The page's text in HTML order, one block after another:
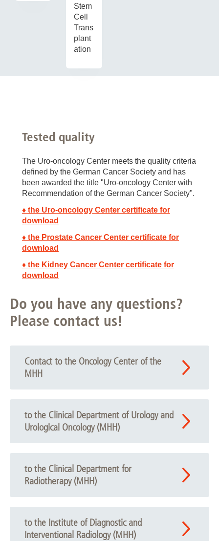
Stem
Cell
Trans
plant
ation
Tested quality
The Uro-oncology Center meets the quality criteria
defined by the German Cancer Society and has
been awarded the title "Uro-oncology Center with
Recommendation of the German Cancer Society".
♦ the Uro-oncology Center certificate for
download
♦ the Prostate Cancer Center certificate for
download
♦ the Kidney Cancer Center certificate for
download
Do you have any questions?
Please contact us!
Contact to the Oncology Center of the
MHH
to the Clinical Department of Urology and
Urological Oncology (MHH)
to the Clinical Department for
Radiotherapy (MHH)
to the Institute of Diagnostic and
Interventional Radiology (MHH)